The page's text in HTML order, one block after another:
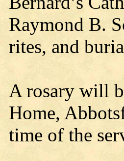
Raymond B.
rites, and
A rosary will
Home,
time of the